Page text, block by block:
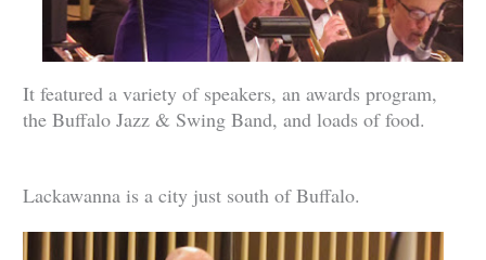
It featured a variety of speakers, an awards program,
the Buffalo Jazz & Swing Band, and loads of food.
Lackawanna is a city just south of Buffalo.